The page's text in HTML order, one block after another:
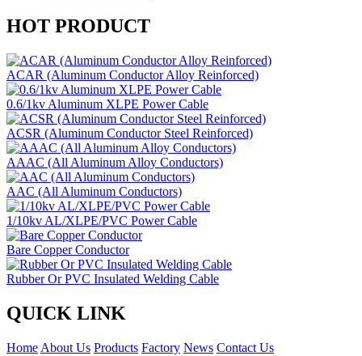
HOT PRODUCT
ACAR (Aluminum Conductor Alloy Reinforced)
0.6/1kv Aluminum XLPE Power Cable
ACSR (Aluminum Conductor Steel Reinforced)
AAAC (All Aluminum Alloy Conductors)
AAC (All Aluminum Conductors)
1/10kv AL/XLPE/PVC Power Cable
Bare Copper Conductor
Rubber Or PVC Insulated Welding Cable
QUICK LINK
Home About Us Products Factory News Contact Us